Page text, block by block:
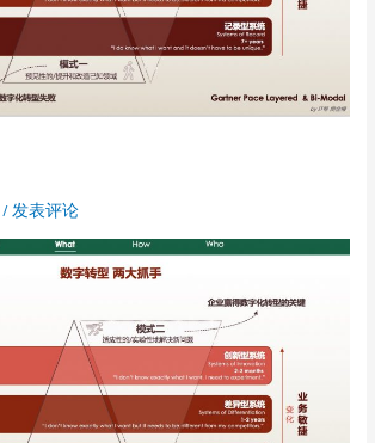
/发表评论